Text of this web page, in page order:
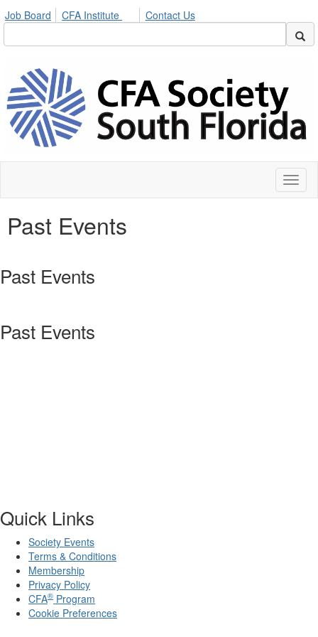
Job Board CFA Institute Contact Us
Past Events
Past Events
Past Events
Quick Links
Society Events
Terms & Conditions
Membership
Privacy Policy
CFA® Program
Cookie Preferences